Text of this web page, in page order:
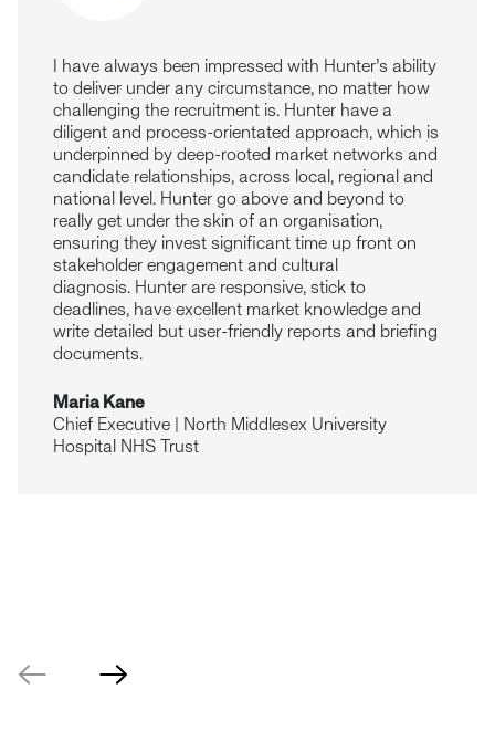
I have always been impressed with Hunter’s ability
to deliver under any circumstance, no matter how
challenging the recruitment is. Hunter have a
diligent and process-orientated approach, which is
underpinned by deep-rooted market networks and
candidate relationships, across local, regional and
national level. Hunter go above and beyond to
really get under the skin of an organisation,
ensuring they invest significant time up front on
stakeholder engagement and cultural
diagnosis. Hunter are responsive, stick to
deadlines, have excellent market knowledge and
write detailed but user-friendly reports and briefing
documents.
Maria Kane
Chief Executive | North Middlesex University
Hospital NHS Trust